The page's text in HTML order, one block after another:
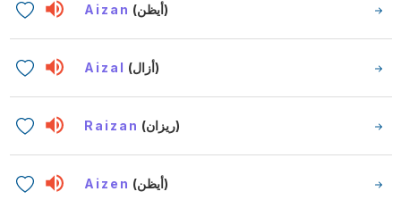
Aizan (أيظن)
Aizal (أزال)
Raizan (ريزان)
Aizen (أيظن)